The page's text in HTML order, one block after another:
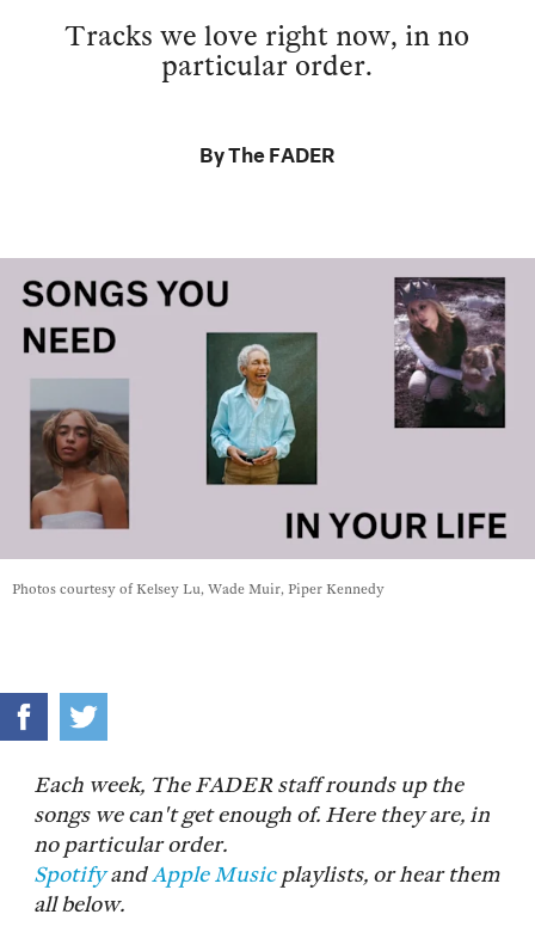
Tracks we love right now, in no
particular order.
ByThe FADER
Photos courtesy of Kelsey Lu, Wade Muir, Piper Kennedy
Each week, The FADER staff rounds up the
songs we can't get enough of. Here they are, in
no particular order.
SpotifyandApple Music playlists, or hear them
all below.